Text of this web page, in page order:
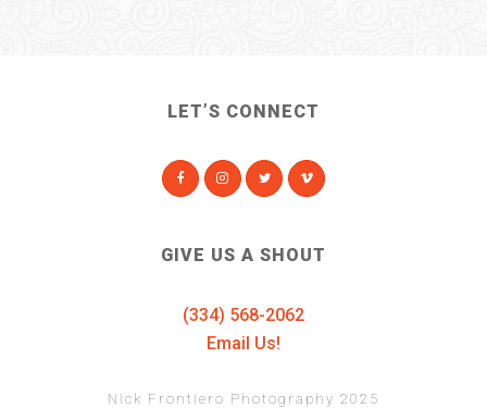
LET’S CONNECT
GIVE US A SHOUT
(334) 568-2062
Email Us!
Nick Frontiero Photography 2025